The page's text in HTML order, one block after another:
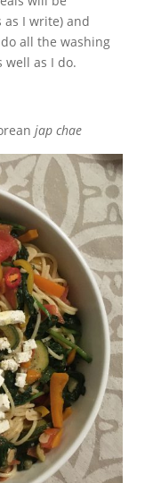
I write) and
all the washing
well as I do.
jap chae